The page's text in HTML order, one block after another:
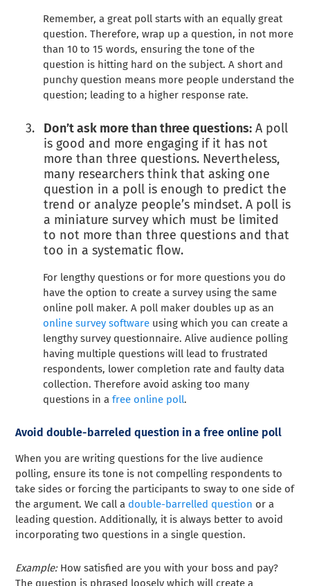
Remember, a great poll starts with an equally great
question. Therefore, wrap up a question, in not more
than 10 to 15 words, ensuring the tone of the
question is hitting hard on the subject. A short and
punchy question means more people understand the
question; leading to a higher response rate.
Don’t ask more than three questions:A poll
is good and more engaging if it has not
more than three questions. Nevertheless,
many researchers think that asking one
question in a poll is enough to predict the
trend or analyze people’s mindset. A poll is
a miniature survey which must be limited
to not more than three questions and that
too in a systematic flow.
For lengthy questions or for more questions you do
have the option to create a survey using the same
online poll maker. A poll maker doubles up as an
online survey software using which you can create a
lengthy survey questionnaire. Alive audience polling
having multiple questions will lead to frustrated
respondents, lower completion rate and faulty data
collection. Therefore avoid asking too many
questions in afree online poll.
Avoid double-barreled question in a free online poll
When you are writing questions for the live audience
polling, ensure its tone is not compelling respondents to
take sides or forcing the participants to sway to one side of
the argument. We call a double-barrelled question or a
leading question. Additionally, it is always better to avoid
incorporating two questions in a single question.
Example:How satisfied are you with your boss and pay?
The question is phrased loosely which will create a